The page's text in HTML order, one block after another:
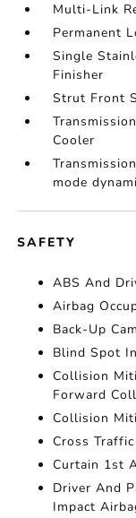
Multi-Link
Permanent
Single
Finisher
Strut Front
Cooler
mode
SAFETY
ABS And
Airbag
Back-Up
Blind Spot
Collision
Forward
Collision
Cross
Curtain 1st
Driver And
Impact